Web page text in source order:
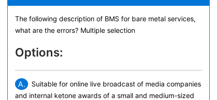
The following description of BMS for bare metal services,
what are the errors? Multiple selection
Options:
A.
Suitable for online live broadcast of media companies
and internal ketone awards of a small and medium-sized